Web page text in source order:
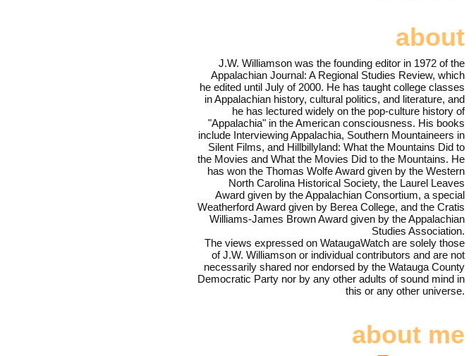
about
J.W. Williamson was the founding editor in 1972 of the
Appalachian Journal: A Regional Studies Review, which
he edited until July of 2000. He has taught college classes
in Appalachian history, cultural politics, and literature, and
he has lectured widely on the pop-culture history of
"Appalachia" in the American consciousness. His books
include Interviewing Appalachia, Southern Mountaineers in
Silent Films, and Hillbillyland: What the Mountains Did to
the Movies and What the Movies Did to the Mountains. He
has won the Thomas Wolfe Award given by the Western
North Carolina Historical Society, the Laurel Leaves
Award given by the Appalachian Consortium, a special
Weatherford Award given by Berea College, and the Cratis
Williams-James Brown Award given by the Appalachian
Studies Association.
The views expressed on WataugaWatch are solely those
of J.W. Williamson or individual contributors and are not
necessarily shared nor endorsed by the Watauga County
Democratic Party nor by any other adults of sound mind in
this or any other universe.
about me